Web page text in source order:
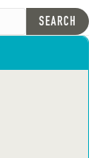
SEARCH